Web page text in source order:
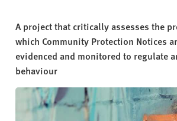
y
A project that critically assesses the
which Community Protection Notices
evidenced and monitored to regulate
behaviour